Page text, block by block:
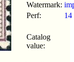
Watermark:
Perf:
14
Catalog
value: